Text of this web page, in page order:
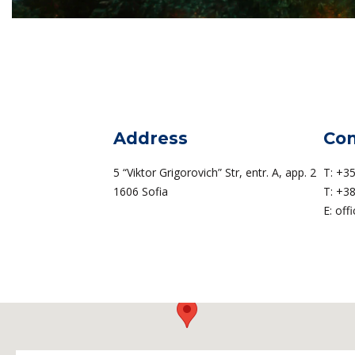
Address
5 “Viktor Grigorovich” Str, entr. A, app. 2
1606 Sofia
T:
T:
E: